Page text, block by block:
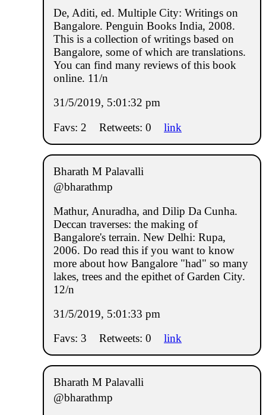
De, Aditi, ed. Multiple City: Writings on
Bangalore. Penguin Books India, 2008.
This is a collection of writings based on
Bangalore, some of which are translations.
You can find many reviews of this book
online. 11/n
31/5/2019, 5:01:32 pm
Favs: 2
Retweets: 0 link
Bharath M Palavalli
@bharathmp
Mathur, Anuradha, and Dilip Da Cunha.
Deccan traverses: the making of
Bangalore's terrain. New Delhi: Rupa,
2006. Do read this if you want to know
more about how Bangalore "had" so many
lakes, trees and the epithet of Garden City.
12/n
31/5/2019, 5:01:33 pm
Favs: 3
Retweets: 0 link
Bharath M Palavalli
@bharathmp